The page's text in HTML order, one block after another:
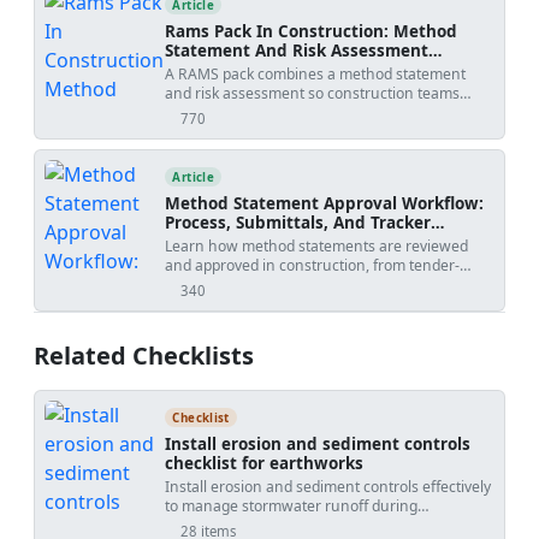
Article
Rams Pack In Construction: Method
Statement And Risk Assessment
Template
A RAMS pack combines a method statement
and risk assessment so construction teams
understand how work will be done, what
before site execution.
770
views
Article
Method Statement Approval Workflow:
Process, Submittals, And Tracker
Template
Learn how method statements are reviewed
and approved in construction, from tender-
stage methodology to activity-specific
tracker downloads.
340
views
Related Checklists
Checklist
Install erosion and sediment controls
checklist for earthworks
Install erosion and sediment controls effectively
to manage stormwater runoff during
earthworks. This checklist focuses on practical
28 items